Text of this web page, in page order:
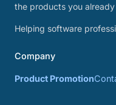
the products you already
Helping software
Company
Product Promotion